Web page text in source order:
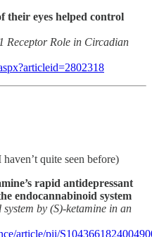
their eyes helped control
Receptor Role in Circadian
quite seen before)
rapid antidepressant
endocannabinoid system
by (S)-ketamine in an
article/pii/